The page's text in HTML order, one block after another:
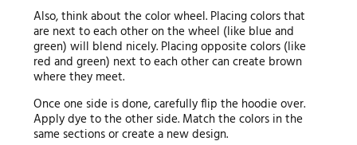
Also, think about the color wheel. Placing colors that
are next to each other on the wheel (like blue and
green) will blend nicely. Placing opposite colors (like
red and green) next to each other can create brown
where they meet.
Once one side is done, carefully flip the hoodie over.
Apply dye to the other side. Match the colors in the
same sections or create a new design.